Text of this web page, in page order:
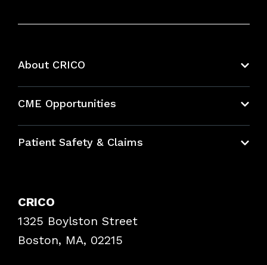
About CRICO
CME Opportunities
Bundles
Patient Safety & Claims
Frequently Asked Questions
Podcasts
Insurance Documents
CRICO
1325 Boylston Street
Boston, MA, 02215